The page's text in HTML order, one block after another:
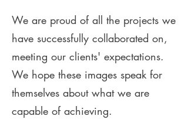
We are proud of all the projects we
have successfully collaborated on,
meeting our clients' expectations.
We hope these images speak for
themselves about what we are
capable of achieving.